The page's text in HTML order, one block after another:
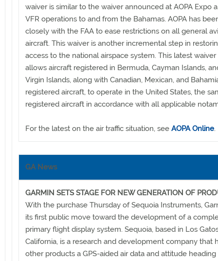
waiver is similar to the waiver announced at AOPA Expo
VFR operations to and from the Bahamas. AOPA has
closely with the FAA to ease restrictions on all general
aircraft. This waiver is another incremental step in
access to the national airspace system. This latest waiver
allows aircraft registered in Bermuda, Cayman Islands,
Virgin Islands, along with Canadian, Mexican, and
registered aircraft, to operate in the United States, the
registered aircraft in accordance with all applicable
For the latest on the air traffic situation, see AOPA Online.
GA News
GARMIN SETS STAGE FOR NEW GENERATION OF
With the purchase Thursday of Sequoia Instruments,
its first public move toward the development of a
primary flight display system. Sequoia, based in Los
California, is a research and development company that
other products a GPS-aided air data and attitude heading